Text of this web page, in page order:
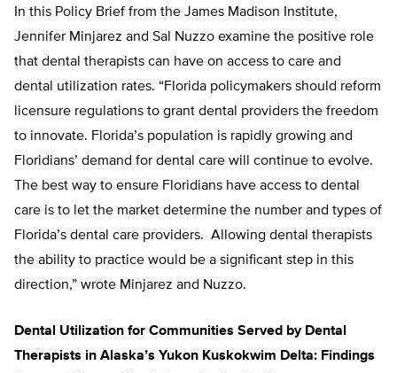
In this Policy Brief from the James Madison Institute,
Jennifer Minjarez and Sal Nuzzo examine the positive role
that dental therapists can have on access to care and
dental utilization rates. “Florida policymakers should reform
licensure regulations to grant dental providers the freedom
to innovate. Florida’s population is rapidly growing and
Floridians’ demand for dental care will continue to evolve.
The best way to ensure Floridians have access to dental
care is to let the market determine the number and types of
Florida’s dental care providers. Allowing dental therapists
the ability to practice would be a significant step in this
direction,” wrote Minjarez and Nuzzo.
Dental Utilization for Communities Served by Dental
Therapists in Alaska’s Yukon Kuskokwim Delta: Findings